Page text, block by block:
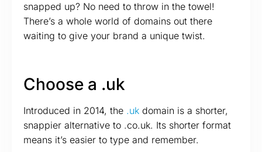
snapped up? No need to throw in the towel!
There’s a whole world of domains out there
waiting to give your brand a unique twist.
Choose a .uk
Introduced in 2014, the .uk domain is a shorter,
snappier alternative to .co.uk. Its shorter format
means it’s easier to type and remember.